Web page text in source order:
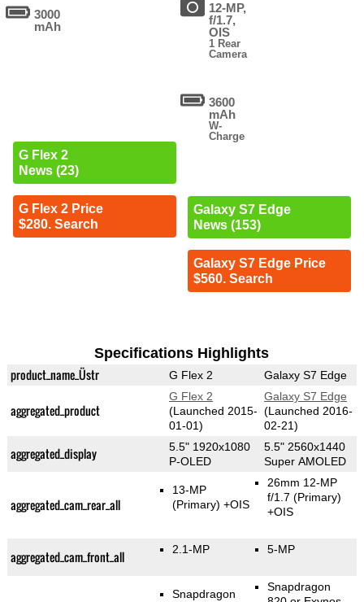
3000
mAh
G Flex 2
News (23)
G Flex 2 Price
$280. Search
12-MP,
f/1.7,
OIS
1 Rear
Camera
3600
mAh
W-
Charge
Galaxy S7 Edge
News (153)
Galaxy S7 Edge Price
$560. Search
Specifications Highlights
product_name_Üstr G Flex 2 Galaxy S7 Edge
aggregated_product
G Flex 2
(Launched 2015-
01-01)
Galaxy S7 Edge
(Launched 2016-
02-21)
aggregated_display
5.5" 1920x1080
P-OLED
5.5" 2560x1440
Super AMOLED
aggregated_cam_rear_all
13-MP
(Primary) +OIS
26mm 12-MP
f/1.7(Primary)
+OIS
aggregated_cam_front_all 2.1-MP 5-MP
Snapdragon
Snapdragon